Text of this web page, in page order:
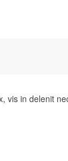
vis in delenit